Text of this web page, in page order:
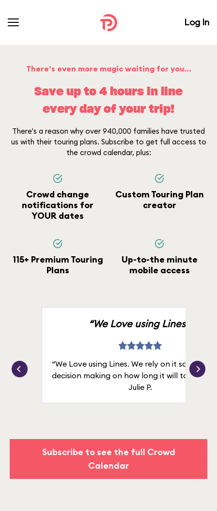
Log In
There’s even more magic waiting for you...
Save up to 4 hours in line
every day of your trip!
There's a reason why over 940,000 families have trusted
us with their touring plans. Subscribe to get full access to
the crowd calendar, plus:
Crowd change
notifications for
YOUR dates
Custom Touring Plan
creator
115+ Premium Touring
Plans
Up-to-the minute
mobile access
“We Love using Lines.”
“We Love using Lines. We rely on it solely for
decision making on how long it will take in
Julie P.
Subscribe to see the full Crowd
Calendar